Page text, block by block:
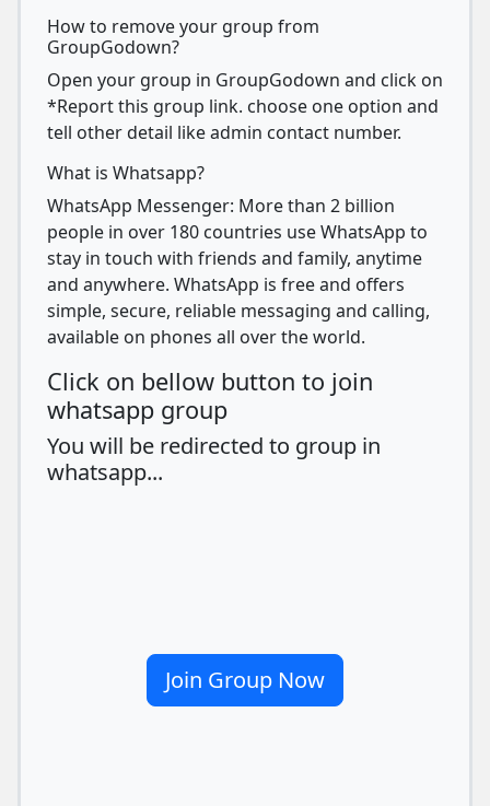
How to remove your group from
GroupGodown?
Open your group in GroupGodown and click on
*Report this group link. choose one option and
tell other detail like admin contact number.
What is Whatsapp?
WhatsApp Messenger: More than 2 billion
people in over 180 countries use WhatsApp to
stay in touch with friends and family, anytime
and anywhere. WhatsApp is free and offers
simple, secure, reliable messaging and calling,
available on phones all over the world.
Click on bellow button to join
whatsapp group
You will be redirected to group in
whatsapp...
Join Group Now